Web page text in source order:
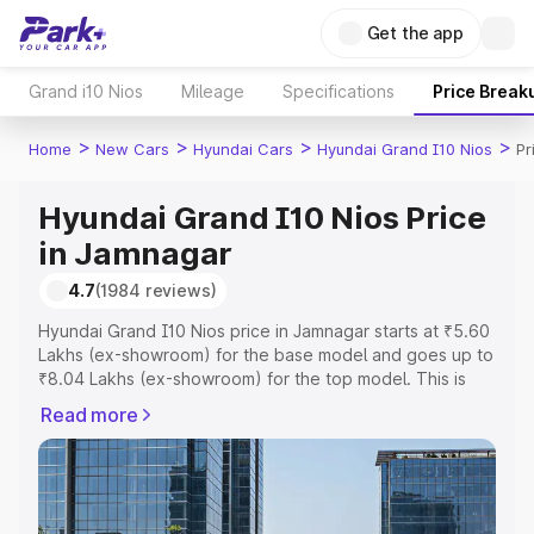
Get the app
Grand i10 Nios Mileage Specifications Price
Home > New Cars > Hyundai Cars > Hyundai Grand I10 Nios >
Hyundai Grand I10 Nios Price
in Jamnagar
4.7(1984 reviews)
Hyundai Grand I10 Nios price in Jamnagar starts at ₹5.60
Lakhs (ex-showroom) for the base model and goes up to
₹8.04 Lakhs (ex-showroom) for the top model. This is
includes RTO or Registration Cost, Insurance Cost.
Explore the complete variant-wise on-road price of
Hyundai Grand I10 Nios price in Jamnagar, along with key
features and details to help you choose the best option.
Read more